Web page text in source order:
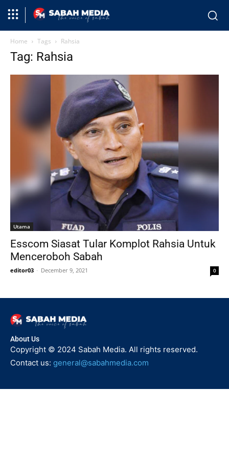
Home Tags Rahsia
Tag: Rahsia
Utama
Esscom Siasat Tular Komplot Rahsia Untuk
Menceroboh Sabah
editor03 - December 9, 2021 0
About Us
Copyright © 2024 Sabah Media. All rights reserved.
Contact us: general@sabahmedia.com